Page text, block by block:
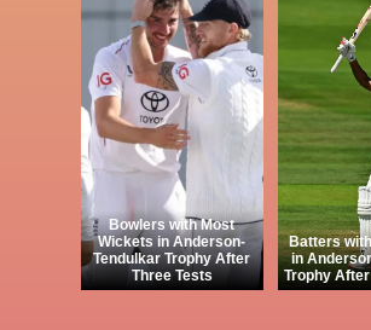
Bowlers with Most
Wickets in Anderson-
Tendulkar Trophy After
Three Tests
Batters
in
Trophy